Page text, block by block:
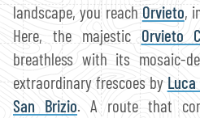
landscape, you reachOrvieto,
Here, the majesticOrvieto
breathless with its mosaic-
extraordinary frescoes byLuca
San Brizio. A route that